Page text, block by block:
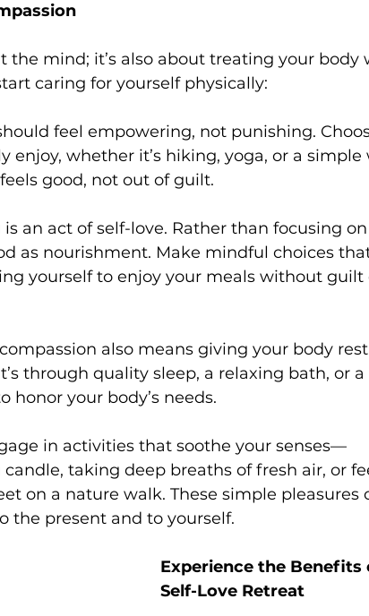
the mind; it’s also about treating your body
caring for yourself physically:
feel empowering, not punishing.
enjoy, whether it’s hiking, yoga, or a simple
good, not out of guilt.
is an act of self-love. Rather than focusing on
as nourishment. Make mindful choices
yourself to enjoy your meals without guilt
also means giving your body rest
through quality sleep, a relaxing bath, or a
honor your body’s needs.
in activities that soothe your senses—
taking deep breaths of fresh air, or
on a nature walk. These simple pleasures
the present and to yourself.
Experience the Benefits
Self-Love Retreat